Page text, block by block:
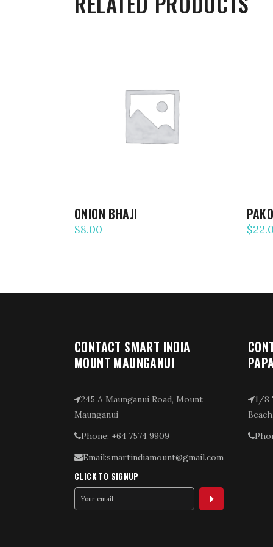
ADD TO CART
ONION BHAJI
$8.00 $
CONTACT SMART INDIA
MOUNT MAUNGANUI
245 A Maunganui Road, Mount
Maunganui
Phone: +64 7574 9909
Email:smartindiamount@gmail.com
CLICK TO SIGNUP
1/8